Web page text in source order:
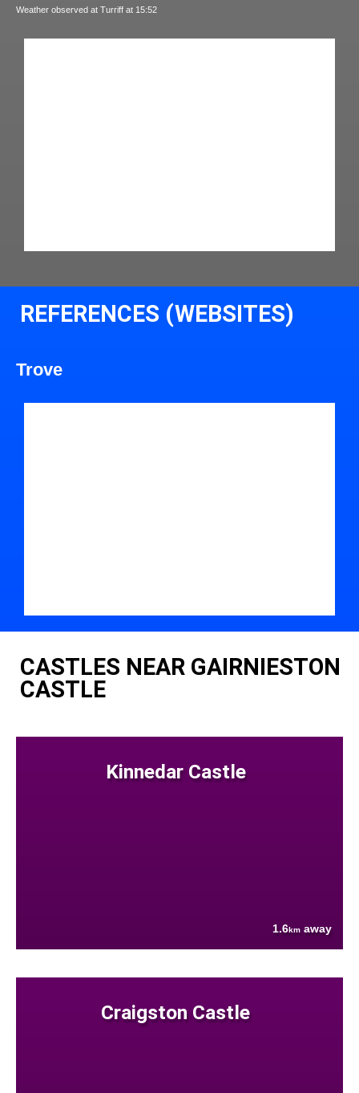
Weather observed at Turriff at 15:52
REFERENCES (WEBSITES)
Trove
CASTLES NEAR GAIRNIESTON
CASTLE
Kinnedar Castle
1.6km away
Craigston Castle